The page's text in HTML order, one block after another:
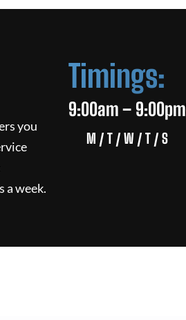
you
a week.
Timings:
9:00am – 9:00pm
M / T / W / T / S